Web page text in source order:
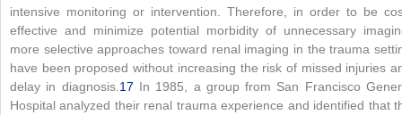
intensive monitoring or intervention. Therefore, in order to be
effective and minimize potential morbidity of unnecessary
more selective approaches toward renal imaging in the trauma
have been proposed without increasing the risk of missed injuries
delay in diagnosis. 17 In 1985, a group from San Francisco
Hospital analyzed their renal trauma experience and identified that